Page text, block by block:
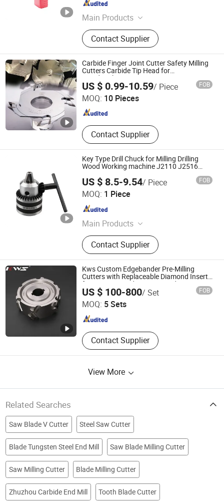
Main Products
Carbide Insert, Carbide End Mills,
CNC Cutting Tools, Carbide Drill, Tool
Holder, Tool Bar, Hss Tapper
Contact Supplier
Shandong , China
Carbide Finger Joint Cutter Safety Milling
Cutters Carbide Tip Head for
Woodworking
US $ 0.99-10.59/ Piece FOB
MOQ: 10 Pieces
Contact Supplier
Langfang Dongwang Superhard Tools Co., Ltd.
Hebei , China Since 2024
Key Type Drill Chuck for Milling Drilling
Wood Working machine J2110 J2516
US $ 8.5-9.54/ Piece FOB
MOQ: 1 Piece
Main Products
Tool Holder, Collet, CNC Machine
Vise, Drill Chuck, Chuck, Live Center,
Clamping Kit, Parallel Block Set, ER
Wrench, ER Nut, Pull Stud, Boring
Head
Contact Supplier
Pingyuan Haotian Machinery Co., Ltd.
Shandong , China
Kws Custom Edgebander Pre-Milling
Cutters with Replaceable Diamond Inserts
for Biesse, Brandt, Homag and Ima
Edgebanders
US $ 100-800/ Set FOB
MOQ: 5 Sets
Contact Supplier
Chengdu Yibai Technology Co., Ltd.
Sichuan , China Since 2010
View More
Related Searches
Saw Blade V Cutter Steel Saw Cutter
Blade Tungsten Steel End Mill Saw Blade Milling Cutter
Saw Milling Cutter Blade Milling Cutter
Zhuzhou Carbide End Mill Tooth Blade Cutter